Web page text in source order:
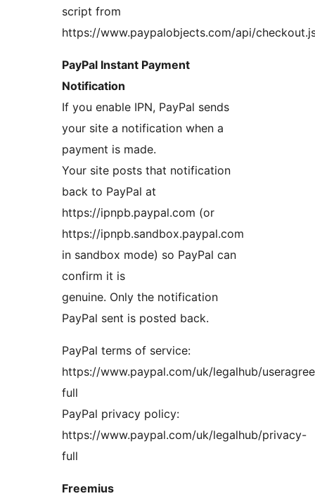
script from
https://www.paypalobjects.com/api/
PayPal Instant Payment
Notification
If you enable IPN, PayPal sends
your site a notification when a
payment is made.
Your site posts that notification
back to PayPal at
https://ipnpb.paypal.com (or
https://ipnpb.sandbox.paypal.com
in sandbox mode) so PayPal can
confirm it is
genuine. Only the notification
PayPal sent is posted back.
PayPal terms of service:
https://www.paypal.com/uk/legalhub/
full
PayPal privacy policy:
https://www.paypal.com/uk/legalhub/privacy-
full
Freemius